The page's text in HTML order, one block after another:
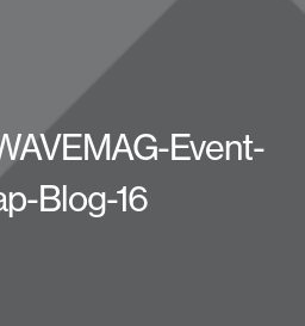
Event-
Blog-16